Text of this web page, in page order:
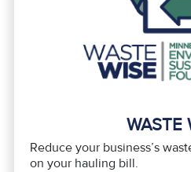
WASTE
Reduce your business’s
on your hauling bill.